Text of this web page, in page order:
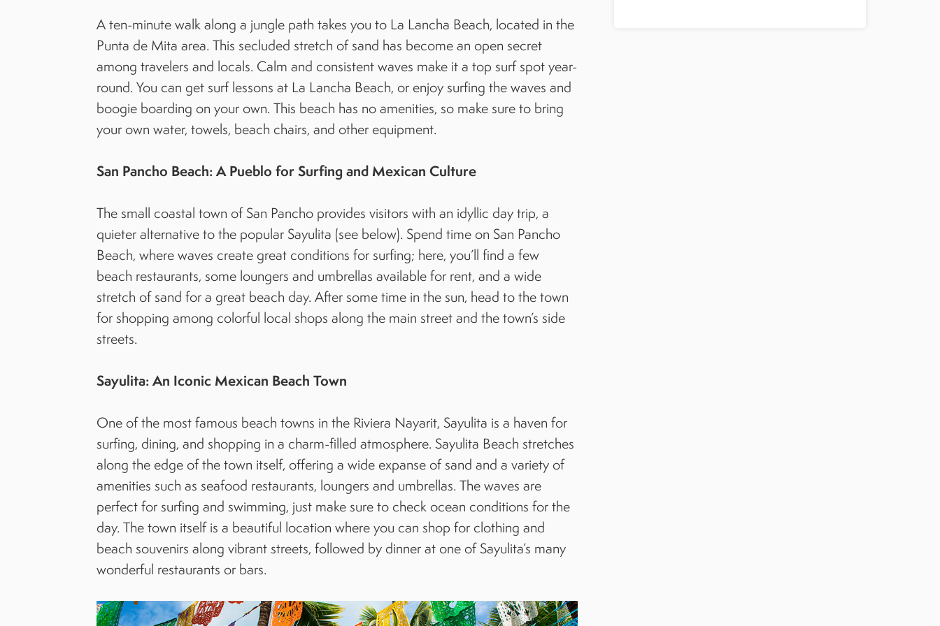
A ten-minute walk along a jungle path takes you to La Lancha Beach, located in the
Punta de Mita area. This secluded stretch of sand has become an open secret
among travelers and locals. Calm and consistent waves make it a top surf spot year-
round. You can get surf lessons at La Lancha Beach, or enjoy surfing the waves and
boogie boarding on your own. This beach has no amenities, so make sure to bring
your own water, towels, beach chairs, and other equipment.
San Pancho Beach: A Pueblo for Surfing and Mexican Culture
The small coastal town of San Pancho provides visitors with an idyllic day trip, a
quieter alternative to the popular Sayulita (see below). Spend time on San Pancho
Beach, where waves create great conditions for surfing; here, you’ll find a few
beach restaurants, some loungers and umbrellas available for rent, and a wide
stretch of sand for a great beach day. After some time in the sun, head to the town
for shopping among colorful local shops along the main street and the town’s side
streets.
Sayulita: An Iconic Mexican Beach Town
One of the most famous beach towns in the Riviera Nayarit, Sayulita is a haven for
surfing, dining, and shopping in a charm-filled atmosphere. Sayulita Beach stretches
along the edge of the town itself, offering a wide expanse of sand and a variety of
amenities such as seafood restaurants, loungers and umbrellas. The waves are
perfect for surfing and swimming, just make sure to check ocean conditions for the
day. The town itself is a beautiful location where you can shop for clothing and
beach souvenirs along vibrant streets, followed by dinner at one of Sayulita’s many
wonderful restaurants or bars.